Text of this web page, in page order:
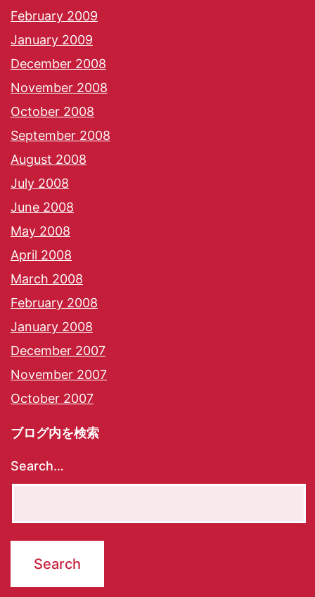
February 2009
January 2009
December 2008
November 2008
October 2008
September 2008
August 2008
July 2008
June 2008
May 2008
April 2008
March 2008
February 2008
January 2008
December 2007
November 2007
October 2007
ブログ内を検索
Search…